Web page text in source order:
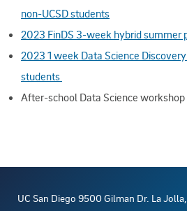
non-UCSD students
2023 FinDS 3-week hybrid summer
2023 1 week Data Science
students
After-school Data Science workshop
UC San Diego 9500 Gilman Dr. La